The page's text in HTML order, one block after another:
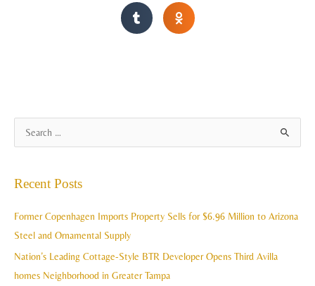
c
h
Recent Posts
Former Copenhagen Imports Property Sells for $6.96 Million to Arizona
Steel and Ornamental Supply
Nation’s Leading Cottage-Style BTR Developer Opens Third Avilla
homes Neighborhood in Greater Tampa
r
h
v
e
s